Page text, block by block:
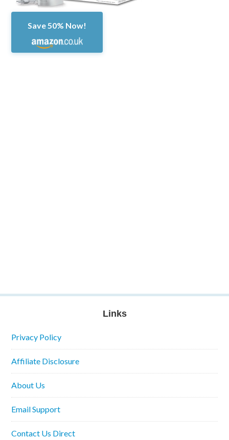
Save 50% Now!
Links
Privacy Policy
Affiliate Disclosure
About Us
Email Support
Contact Us Direct